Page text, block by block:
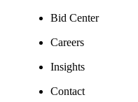
Bid Center
Careers
Insights
Contact